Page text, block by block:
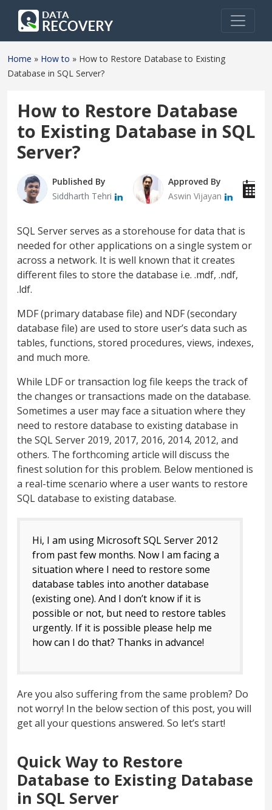
Home » How to » How to Restore Database to Existing
Database in SQL Server?
How to Restore Database
to Existing Database in SQL
Server?
Published By
Siddharth Tehri
Approved By
Aswin Vijayan
SQL Server serves as a storehouse for data that is
needed for other applications on a single system or
across a network. It is well known that it creates
different files to store the database i.e. .mdf, .ndf,
.ldf.
MDF (primary database file) and NDF (secondary
database file) are used to store user’s data such as
tables, functions, stored procedures, views, indexes,
and much more.
While LDF or transaction log file keeps the track of
the changes or transactions made on the database.
Sometimes a user may face a situation where they
need to restore database to existing database in
the SQL Server 2019, 2017, 2016, 2014, 2012, and
others. The forthcoming article will discuss the
finest solution for this problem. Below mentioned is
a real-time scenario where a user wants to restore
SQL database to existing database.
Hi, I am using Microsoft SQL Server 2012
from past few months. Now I am facing a
situation where I need to restore some
database tables into another database
(existing one). And I don’t know if it is
possible or not, but need to restore tables
urgently. If it is possible please help me
how can I do that? Thanks in advance!
Are you also suffering from the same problem? Do
not worry! In the below section of this post, you will
get all your questions answered. So let’s start!
Quick Way to Restore
Database to Existing Database
in SQL Server